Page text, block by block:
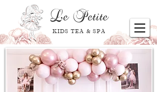
Le Petite
KIDS TEA & SPA